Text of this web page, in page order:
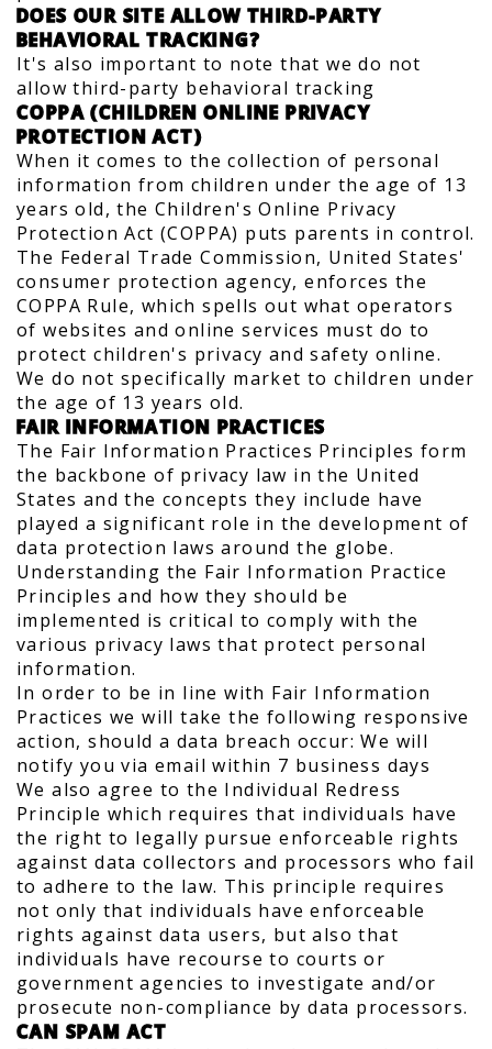
DOES OUR SITE ALLOW THIRD-PARTY
BEHAVIORAL TRACKING?
It's also important to note that we do not
allow third-party behavioral tracking
COPPA (CHILDREN ONLINE PRIVACY
PROTECTION ACT)
When it comes to the collection of personal
information from children under the age of 13
years old, the Children's Online Privacy
Protection Act (COPPA) puts parents in control.
The Federal Trade Commission, United States'
consumer protection agency, enforces the
COPPA Rule, which spells out what operators
of websites and online services must do to
protect children's privacy and safety online.
We do not specifically market to children under
the age of 13 years old.
FAIR INFORMATION PRACTICES
The Fair Information Practices Principles form
the backbone of privacy law in the United
States and the concepts they include have
played a significant role in the development of
data protection laws around the globe.
Understanding the Fair Information Practice
Principles and how they should be
implemented is critical to comply with the
various privacy laws that protect personal
information.
In order to be in line with Fair Information
Practices we will take the following responsive
action, should a data breach occur: We will
notify you via email within 7 business days
We also agree to the Individual Redress
Principle which requires that individuals have
the right to legally pursue enforceable rights
against data collectors and processors who fail
to adhere to the law. This principle requires
not only that individuals have enforceable
rights against data users, but also that
individuals have recourse to courts or
government agencies to investigate and/or
prosecute non-compliance by data processors.
CAN SPAM ACT